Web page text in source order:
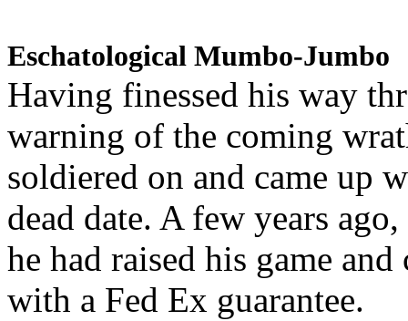
Eschatological Mumbo-Jumbo
Having finessed his way
warning of the coming
soldiered on and came up
dead date. A few years
he had raised his game
with a Fed Ex guarantee.